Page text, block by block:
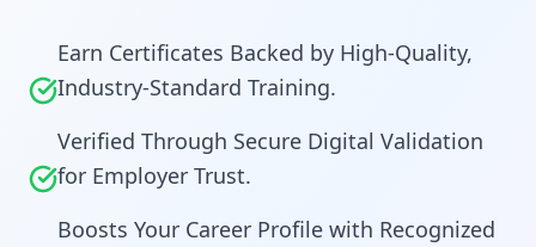
Earn Certificates Backed by High-Quality,
Industry-Standard Training.
Verified Through Secure Digital Validation
for Employer Trust.
Boosts Your Career Profile with Recognized